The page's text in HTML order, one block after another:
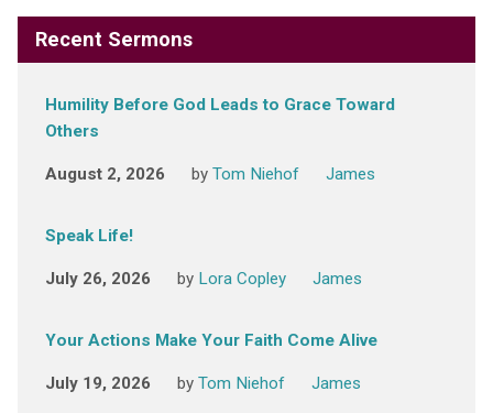
Recent Sermons
Humility Before God Leads to Grace Toward
Others
August 2, 2026 by Tom Niehof James
Speak Life!
July 26, 2026 by Lora Copley James
Your Actions Make Your Faith Come Alive
July 19, 2026 by Tom Niehof James